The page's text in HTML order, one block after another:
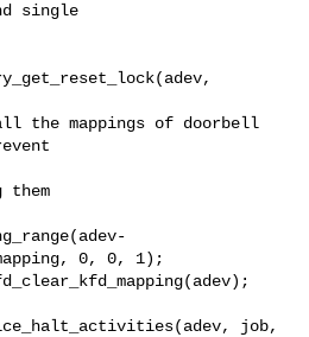
single
the mappings of doorbell
them
0, 0, 1);
job,